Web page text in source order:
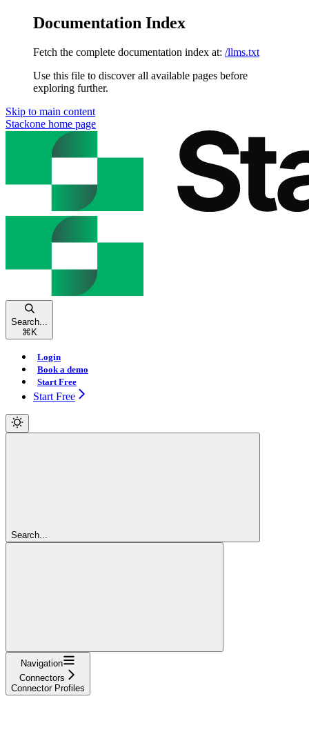
Documentation Index
Fetch the complete documentation index at: /llms.txt
Use this file to discover all available pages before
exploring further.
Skip to main content
Stackone home page
Search...
⌘ K
Login
Book a demo
Start Free
Start Free
Search...
Navigation
Connectors
Connector Profiles